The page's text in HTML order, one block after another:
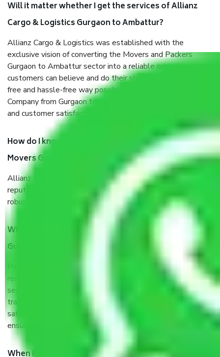
Will it matter whether I get the services of Allianz
Cargo & Logistics Gurgaon to Ambattur?
Allianz Cargo & Logistics was established with the
exclusive vision of converting the Movers and Packers
Gurgaon to Ambattur sector into a reliable one where our
customers can believe and do their shift in the most stress-
free and hassle-free way possible. Being a Moving
Company from Gurgaon to Ambattur, I have faith in quality
and customer satisfaction.
How do I know we will get the best Packers and
Movers Gurgaon to Ambattur?
Allianz Cargo & Logistics Gurgaon to Ambattur is a
reputable shifting company with offices in prime locations,
robust all-weather packaging, and a well-trained staff.
What are the benefits of taking Packers & Movers
Gurgaon to Ambattur?
Packers and Movers services Gurgaon to Ambattur are a
renowned and reliable business in the movers and packers
sector. It is packed, unpacked, loaded, unloaded, and
transported by goods by highly trained staff. We use the
safest and most secure packaging items’ and containers to
ensure the safety of the products.